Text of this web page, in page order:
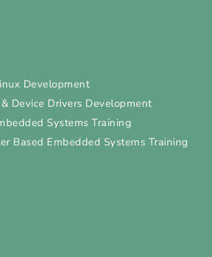
Development
Device Drivers Development
Systems Training
Based Embedded Systems Training